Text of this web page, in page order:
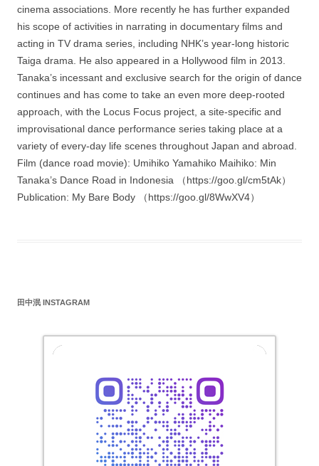
cinema associations. More recently he has further expanded
his scope of activities in narrating in documentary films and
acting in TV drama series, including NHK’s year-long historic
Taiga drama. He also appeared in a Hollywood film in 2013.
Tanaka’s incessant and exclusive search for the origin of dance
continues and has come to take an even more deep-rooted
approach, with the Locus Focus project, a site-specific and
improvisational dance performance series taking place at a
variety of every-day life scenes throughout Japan and abroad.
Film (dance road movie): Umihiko Yamahiko Maihiko: Min
Tanaka’s Dance Road in Indonesia （https://goo.gl/cm5tAk）
Publication: My Bare Body （https://goo.gl/8WwXV4）
田中泯 INSTAGRAM